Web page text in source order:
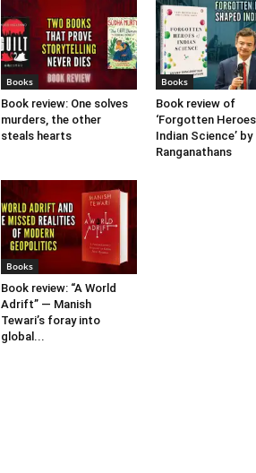
Books
Book review: One solves
murders, the other
steals hearts
Books
Book review of
‘Forgotten
Indian Science’ by
Ranganathans
Books
Book review: “A World
Adrift” — Manish
Tewari’s foray into
global...